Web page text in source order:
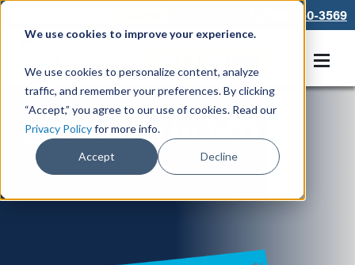
We use cookies to improve your experience.
We use cookies to personalize content, analyze
traffic, and remember your preferences. By clicking
“Accept,” you agree to our use of cookies. Read our
Privacy Policyfor more info.
Accept Decline
866-550-3569
Locations in MD